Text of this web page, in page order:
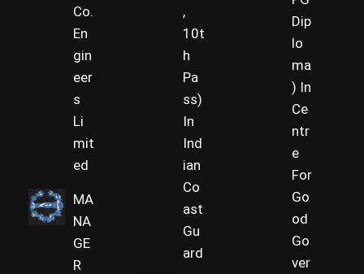
Co.
En
gin
eer
s
Li
mit
ed
MA
NA
GE
R
,
10t
h
Pa
ss)
In
Ind
ian
Co
ast
Gu
ard
Dip
lo
ma
) In
Ce
ntr
e
For
Go
od
Go
ver